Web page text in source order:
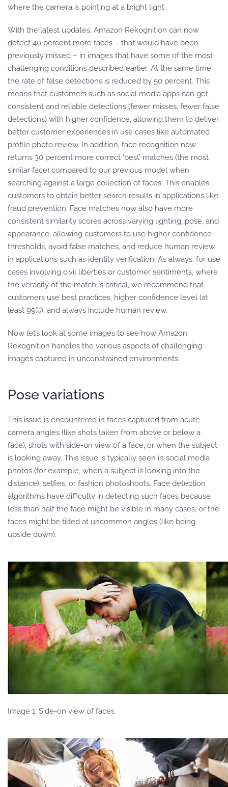
where the camera is pointing at a bright light.
With the latest updates, Amazon Rekognition can now
detect 40 percent more faces – that would have been
previously missed – in images that have some of the most
challenging conditions described earlier. At the same time,
the rate of false detections is reduced by 50 percent. This
means that customers such as social media apps can get
consistent and reliable detections (fewer misses, fewer false
detections) with higher confidence, allowing them to deliver
better customer experiences in use cases like automated
profile photo review. In addition, face recognition now
returns 30 percent more correct ‘best’ matches (the most
similar face) compared to our previous model when
searching against a large collection of faces. This enables
customers to obtain better search results in applications like
fraud prevention. Face matches now also have more
consistent similarity scores across varying lighting, pose, and
appearance, allowing customers to use higher confidence
thresholds, avoid false matches, and reduce human review
in applications such as identity verification. As always, for use
cases involving civil liberties or customer sentiments, where
the veracity of the match is critical, we recommend that
customers use best practices, higher confidence level (at
least 99%), and always include human review.
Now let’s look at some images to see how Amazon
Rekognition handles the various aspects of challenging
images captured in unconstrained environments.
Pose variations
This issue is encountered in faces captured from acute
camera angles (like shots taken from above or below a
face), shots with side-on view of a face, or when the subject
is looking away. This issue is typically seen in social media
photos (for example, when a subject is looking into the
distance), selfies, or fashion photoshoots. Face detection
algorithms have difficulty in detecting such faces because
less than half the face might be visible in many cases, or the
faces might be tilted at uncommon angles (like being
upside down).
Image 1: Side-on view of faces